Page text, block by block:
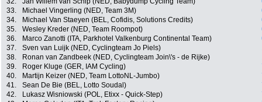
33.
Michael Vingerling (NED, Team 3M)
34.
Michael Van Staeyen (BEL, Cofidis, Solutions Credits)
35.
Wesley Kreder (NED, Team Roompot)
36.
Marco Zanotti (ITA, Parkhotel Valkenburg Continental Team)
37.
Sven van Luijk (NED, Cyclingteam Jo Piels)
38.
Ronan van Zandbeek (NED, Cyclingteam Join\'s - de Rijke)
39.
Roger Kluge (GER, IAM Cycling)
40.
Martijn Keizer (NED, Team LottoNL-Jumbo)
41.
Sean De Bie (BEL, Lotto Soudal)
42.
Lukasz Wisniowski (POL, Etixx - Quick-Step)